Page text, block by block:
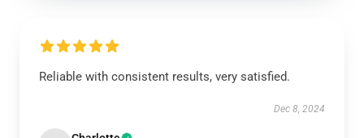
Reliable with consistent results, very satisfied.
Dec 8, 2024